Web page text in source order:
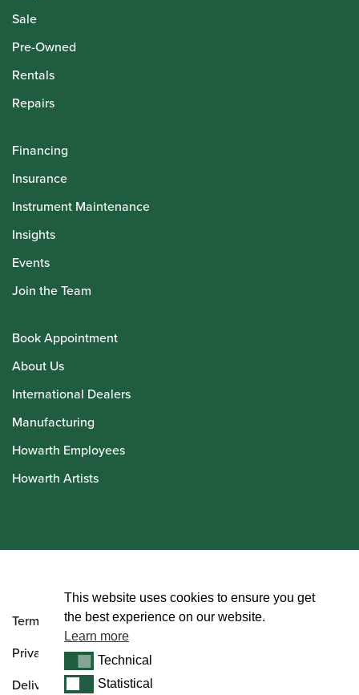
Sale
Pre-Owned
Rentals
Repairs
Financing
Insurance
Instrument Maintenance
Insights
Events
Join the Team
Book Appointment
About Us
International Dealers
Manufacturing
Howarth Employees
Howarth Artists
Terms and Conditions
Privacy Policy
Delivery & Returns Policy
This website uses cookies to ensure you get
the best experience on our website.
Learn more
TechnicalTechnical
StatisticalStatistical